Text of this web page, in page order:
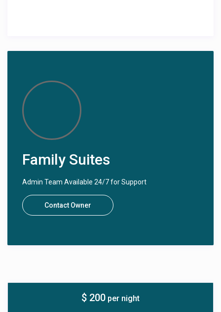
Family Suites
Admin Team Available 24/7 for Support
Contact Owner
$ 200 per night